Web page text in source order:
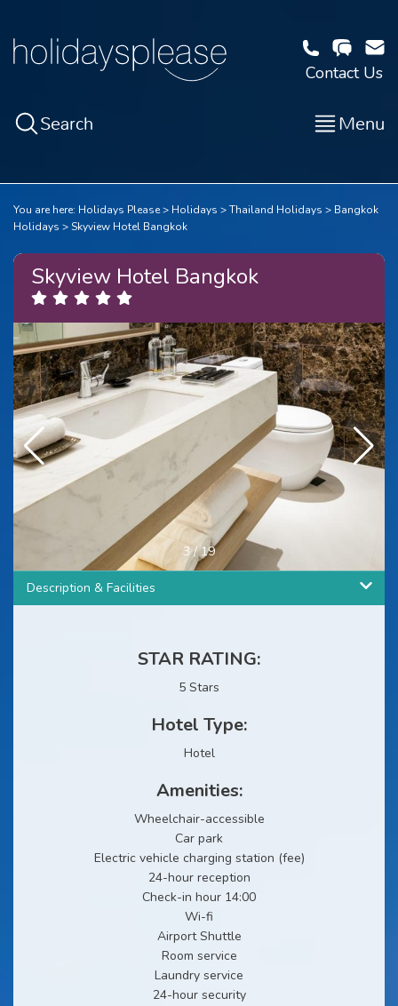
Contact Us
Search Menu
You are here: Holidays Please Holidays Thailand Holidays
Bangkok
Holidays
Skyview Hotel Bangkok
Skyview Hotel Bangkok
3/19
Description & Facilities
STAR RATING:
5 Stars
Hotel Type:
Hotel
Amenities:
Wheelchair-accessible
Car park
Electric vehicle charging station (fee)
24-hour reception
Check-in hour 14:00
Wi-fi
Airport Shuttle
Room service
Laundry service
24-hour security